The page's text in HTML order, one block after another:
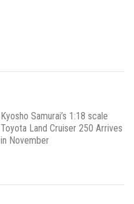
Kyosho Samurai’s 1:18 scale
Toyota Land Cruiser 250 Arrives
in November